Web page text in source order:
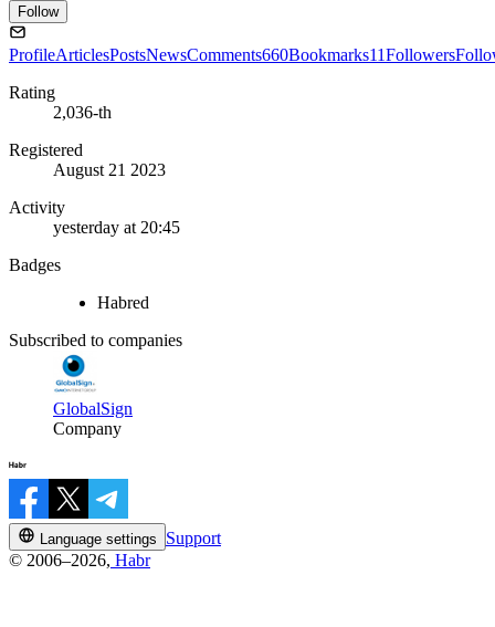
Follow
ProfileArticlesPostsNewsComments660Bookmarks11Followers
Rating
2,036-th
Registered
August 21 2023
Activity
yesterday at 20:45
Badges
Habred
Subscribed to companies
GlobalSign
Company
Language settings
Support
© 2006–2026, Habr